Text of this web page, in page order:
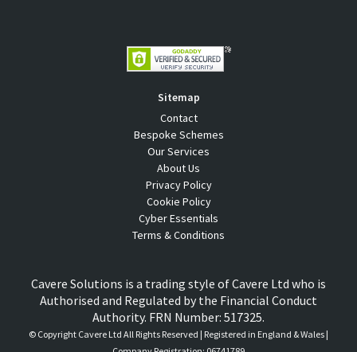
Sitemap
Contact
Bespoke Schemes
Our Services
About Us
Privacy Policy
Cookie Policy
Cyber Essentials
Terms & Conditions
Cavere Solutions is a trading style of Cavere Ltd who is
Authorised and Regulated by the Financial Conduct
Authority. FRN Number: 517325.
© Copyright Cavere Ltd All Rights Reserved | Registered in England & Wales |